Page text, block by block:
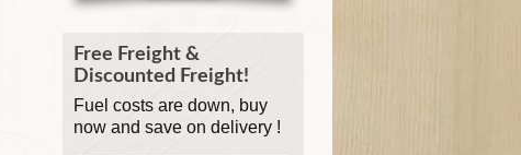
Free Freight &
Discounted Freight!
Fuel costs are down, buy
now and save on delivery !